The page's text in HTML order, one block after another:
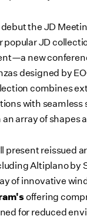
the JD
popular JD
new
designed by
combines
with seamless
array of shapes
present reissued
Altiplano by
of innovative
offering
for reduced